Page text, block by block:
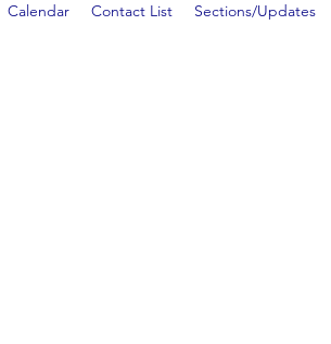
Calendar Contact List Sections/Updates